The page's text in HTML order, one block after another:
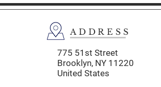
ADDRESS
775 51st Street
Brooklyn, NY 11220
United States